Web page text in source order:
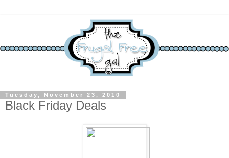
Tuesday, November 23, 2010
Black Friday Deals